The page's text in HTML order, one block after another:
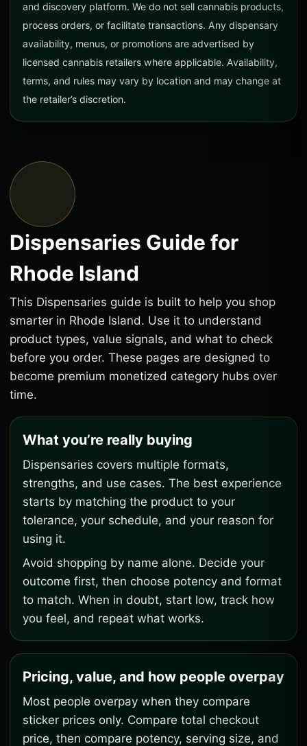
and discovery platform. We do not sell cannabis products,
process orders, or facilitate transactions. Any dispensary
availability, menus, or promotions are advertised by
licensed cannabis retailers where applicable. Availability,
terms, and rules may vary by location and may change at
the retailer’s discretion.
Dispensaries Guide for
Rhode Island
This Dispensaries guide is built to help you shop
smarter in Rhode Island. Use it to understand
product types, value signals, and what to check
before you order. These pages are designed to
become premium monetized category hubs over
time.
What you’re really buying
Dispensaries covers multiple formats,
strengths, and use cases. The best experience
starts by matching the product to your
tolerance, your schedule, and your reason for
using it.
Avoid shopping by name alone. Decide your
outcome first, then choose potency and format
to match. When in doubt, start low, track how
you feel, and repeat what works.
Pricing, value, and how people overpay
Most people overpay when they compare
sticker prices only. Compare total checkout
price, then compare potency, serving size, and